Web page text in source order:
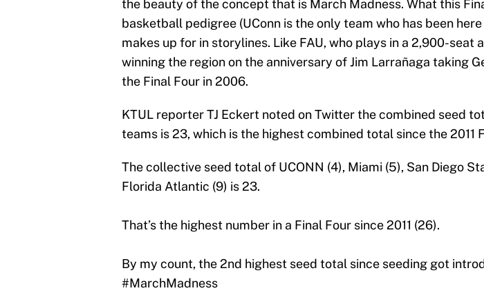
the beauty of the concept that is March Madness. What this
basketball pedigree (UConn is the only team who has been
makes up for in storylines. Like FAU, who plays in a 2,900-seat
winning the region on the anniversary of Jim Larrañaga taking
the Final Four in 2006.
KTUL reporter TJ Eckert noted on Twitter the combined seed
teams is 23, which is the highest combined total since the 2011
The collective seed total of UCONN (4), Miami (5), San Diego
Florida Atlantic (9) is 23.
That’s the highest number in a Final Four since 2011 (26).
By my count, the 2nd highest seed total since seeding got
#MarchMadness